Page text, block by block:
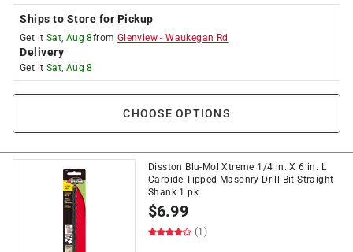
Ships to Store for Pickup
Get it Sat, Aug 8from Glenview -Waukegan Rd
Delivery
Get it Sat, Aug 8
CHOOSE OPTIONS
Disston Blu-Mol Xtreme 1/4 in. X 6 in. L
Carbide Tipped Masonry Drill Bit Straight
Shank 1 pk
$6.99
(1)